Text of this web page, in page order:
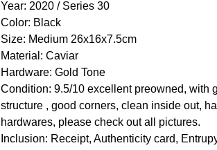
Year: 2020 / Series 30
Color: Black
Size: Medium 26x16x7.5cm
Material: Caviar
Hardware: Gold Tone
Condition: 9.5/10 excellent preowned, with
structure , good corners, clean inside out,
hardwares, please check out all pictures.
Inclusion: Receipt, Authenticity card,